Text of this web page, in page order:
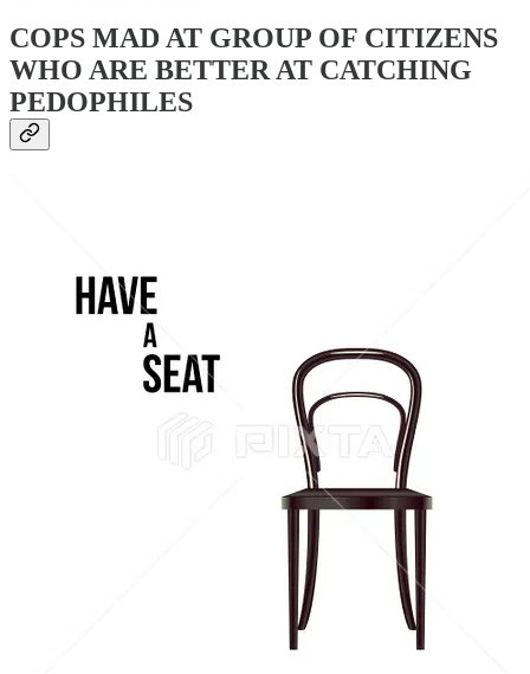
COPS MAD AT GROUP OF CITIZENS
WHO ARE BETTER AT CATCHING
PEDOPHILES